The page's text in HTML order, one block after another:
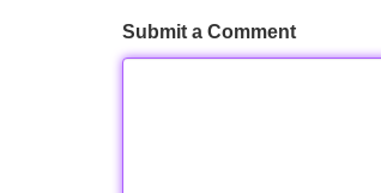
Submit a Comment